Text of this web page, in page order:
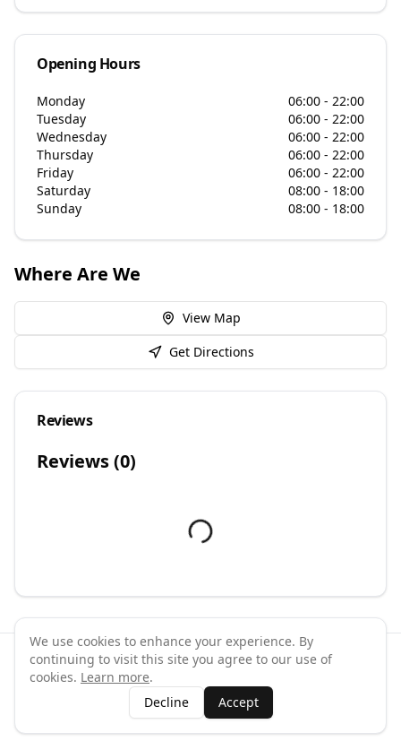
Opening Hours
Monday
06:00 - 22:00
Tuesday
06:00 - 22:00
Wednesday
06:00 - 22:00
Thursday
06:00 - 22:00
Friday
06:00 - 22:00
Saturday
08:00 - 18:00
Sunday
08:00 - 18:00
Where Are We
View Map
Get Directions
Reviews
Reviews (0)
©2026 GymPal. All rights reserved.
ContactAboutWhy List Your Business
Claim Your Business
We use cookies to enhance your experience. By
continuing to visit this site you agree to our use of
cookies. Learn more.
Decline
Accept